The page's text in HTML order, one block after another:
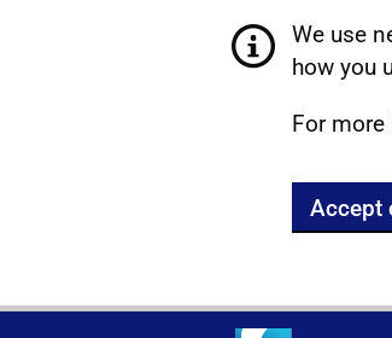
We use
how you
For
Accept